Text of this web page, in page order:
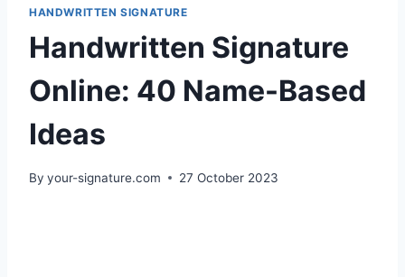
HANDWRITTEN SIGNATURE
Handwritten Signature
Online: 40 Name-Based
Ideas
By your-signature.com 27 October 2023